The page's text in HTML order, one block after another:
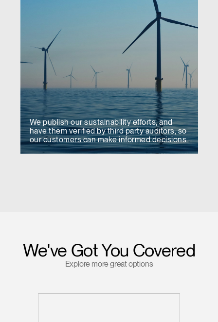
We publish our sustainability efforts, and
have them verified by third party auditors, so
our customers can make informed decisions.
We've Got You Covered
Explore more great options